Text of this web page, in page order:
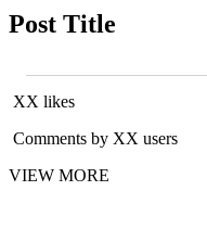
Post Title
XX likes
Comments by XX users
VIEW MORE